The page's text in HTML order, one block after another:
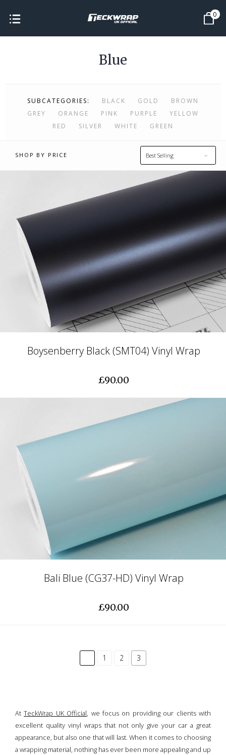
0
Blue
SUBCATEGORIES: BLACK GOLD
BROWN
GREY
ORANGE PINK PURPLE
YELLOW
RED
SILVER WHITE GREEN
SHOP BY PRICE Best Selling
Boysenberry Black (SMT04) Vinyl Wrap
£90.00
Bali Blue (CG37-HD) Vinyl Wrap
£90.00
common.pagination.previous
1 2 3
AtTeckWrap UK Official, we focus on providing our clients with
excellent quality vinyl wraps that not only give your car a great
appearance, but also one that will last. When it comes to choosing
a wrapping material, nothing has ever been more appealing and up